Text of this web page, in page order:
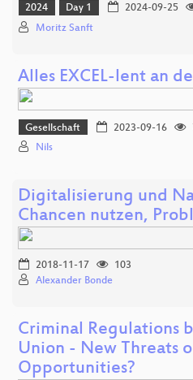
2024 Day 1 2024-09-25
Moritz Sanft
Alles EXCEL-lent an
Gesellschaft 2023-09-16
Nils
Digitalisierung und
Chancen nutzen,
2018-11-17
103
Alexander Bonde
Criminal Regulations
Union - New Threats
Opportunities?